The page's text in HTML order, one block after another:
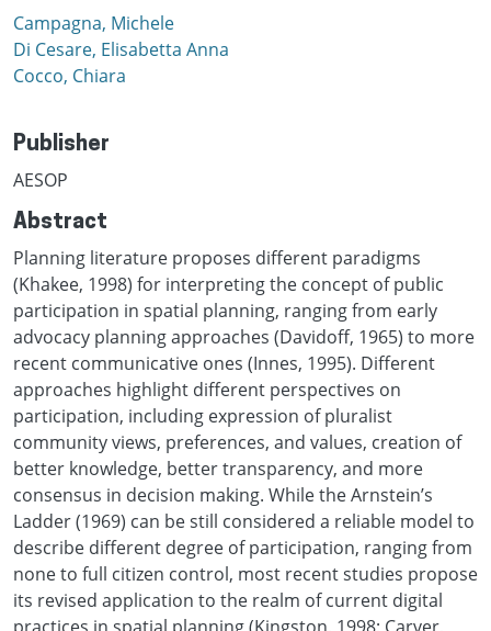
Campagna, Michele
Di Cesare, Elisabetta Anna
Cocco, Chiara
Publisher
AESOP
Abstract
Planning literature proposes different paradigms
(Khakee, 1998) for interpreting the concept of public
participation in spatial planning, ranging from early
advocacy planning approaches (Davidoff, 1965) to more
recent communicative ones (Innes, 1995). Different
approaches highlight different perspectives on
participation, including expression of pluralist
community views, preferences, and values, creation of
better knowledge, better transparency, and more
consensus in decision making. While the Arnstein’s
Ladder (1969) can be still considered a reliable model to
describe different degree of participation, ranging from
none to full citizen control, most recent studies propose
its revised application to the realm of current digital